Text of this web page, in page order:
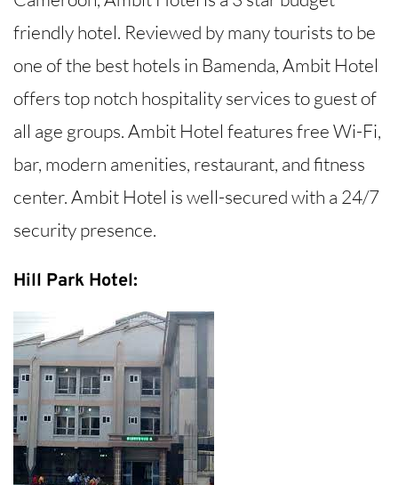
friendly hotel. Reviewed by many tourists to be
one of the best hotels in Bamenda, Ambit Hotel
offers top notch hospitality services to guest of
all age groups. Ambit Hotel features free Wi-Fi,
bar, modern amenities, restaurant, and fitness
center. Ambit Hotel is well-secured with a 24/7
security presence.
Hill Park Hotel: